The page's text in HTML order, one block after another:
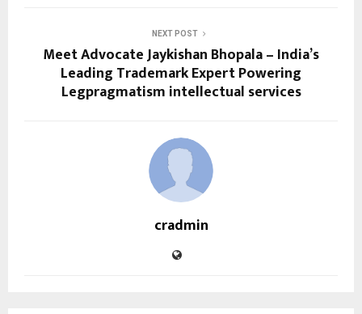
NEXT POST
Meet Advocate Jaykishan Bhopala – India’s
Leading Trademark Expert Powering
Legpragmatism intellectual services
cradmin